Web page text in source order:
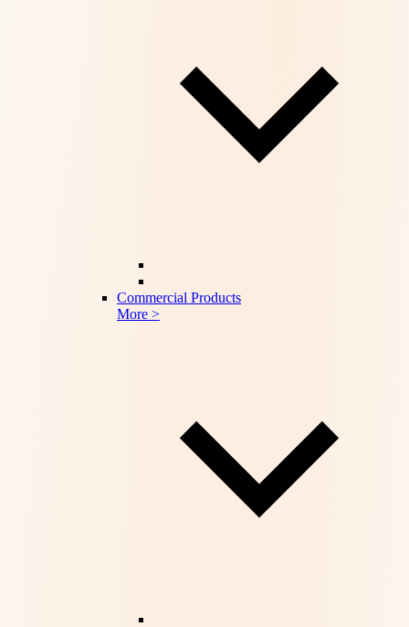
Commercial Products
More >